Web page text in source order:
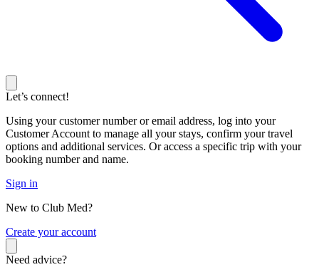
Let’s connect!
Using your customer number or email address, log into your
Customer Account to manage all your stays, confirm your travel
options and additional services. Or access a specific trip with your
booking number and name.
Sign in
New to Club Med?
Create your account
Need advice?